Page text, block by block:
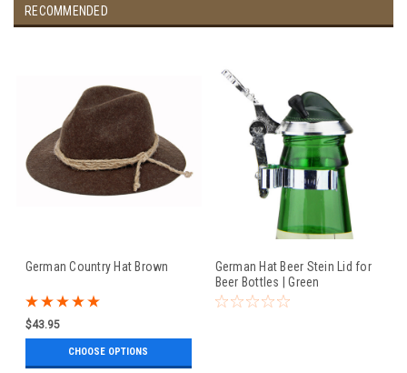
RECOMMENDED
German Country Hat Brown
$43.95
CHOOSE OPTIONS
German Hat Beer Stein Lid for
Beer Bottles | Green